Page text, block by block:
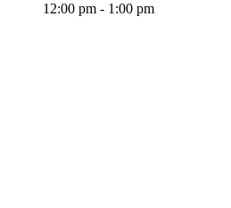
12:00 pm - 1:00 pm